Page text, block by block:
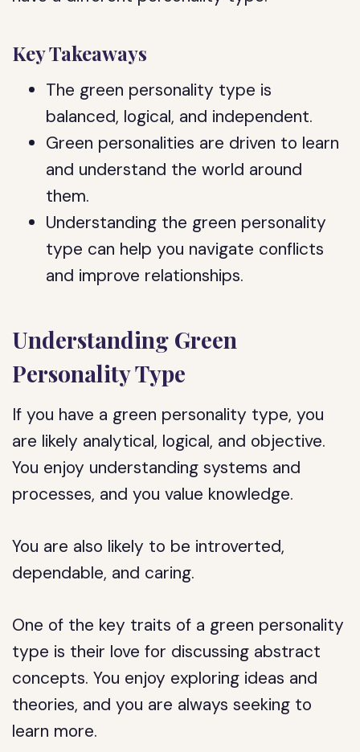
Key Takeaways
The green personality type is
balanced, logical, and independent.
Green personalities are driven to learn
and understand the world around
them.
Understanding the green personality
type can help you navigate conflicts
and improve relationships.
Understanding Green
Personality Type
If you have a green personality type, you
are likely analytical, logical, and objective.
You enjoy understanding systems and
processes, and you value knowledge.
You are also likely to be introverted,
dependable, and caring.
One of the key traits of a green personality
type is their love for discussing abstract
concepts. You enjoy exploring ideas and
theories, and you are always seeking to
learn more.